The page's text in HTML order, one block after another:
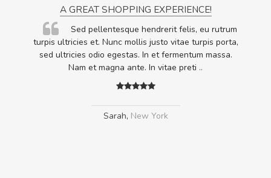
A GREAT SHOPPING EXPERIENCE!
Sed pellentesque hendrerit felis, eu rutrum
turpis ultricies et. Nunc mollis justo vitae turpis porta,
sed ultricies odio egestas. In et fermentum massa.
Nam et magna ante. In vitae preti ..
Sarah, New York